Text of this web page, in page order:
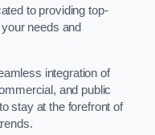
to providing top-
needs and
integration of
and public
stay at the forefront of